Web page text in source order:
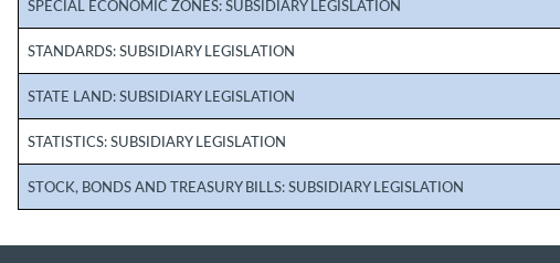
SPECIAL ECONOMIC ZONES: SUBSIDIARY LEGISLATION
STANDARDS: SUBSIDIARY LEGISLATION
STATE LAND: SUBSIDIARY LEGISLATION
STATISTICS: SUBSIDIARY LEGISLATION
STOCK, BONDS AND TREASURY BILLS: SUBSIDIARY LEGISLATION